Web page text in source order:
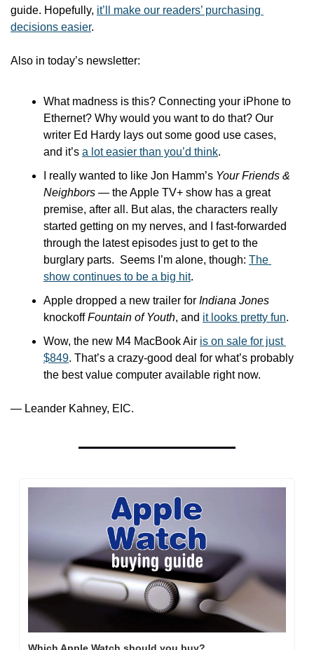
guide. Hopefully, it’ll make our readers’ purchasing
decisions easier.
Also in today’s newsletter:
What madness is this? Connecting your iPhone to
Ethernet? Why would you want to do that? Our
writer Ed Hardy lays out some good use cases,
and it’s a lot easier than you’d think.
I really wanted to like Jon Hamm’s Your Friends &
Neighbors — the Apple TV+ show has a great
premise, after all. But alas, the characters really
started getting on my nerves, and I fast-forwarded
through the latest episodes just to get to the
burglary parts.  Seems I’m alone, though: The
show continues to be a big hit.
Apple dropped a new trailer for Indiana Jones
knockoff Fountain of Youth, and it looks pretty fun.
Wow, the new M4 MacBook Air is on sale for just
$849. That’s a crazy-good deal for what’s probably
the best value computer available right now.
— Leander Kahney, EIC.